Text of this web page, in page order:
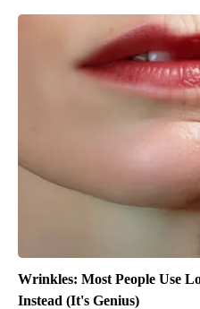
Wrinkles: Most People Use
Instead (It's Genius)